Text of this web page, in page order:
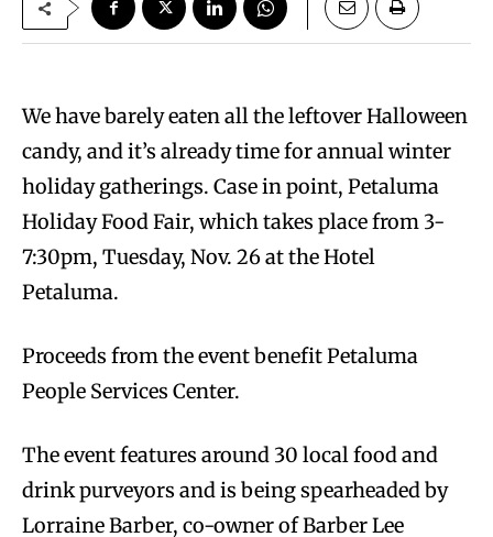
We have barely eaten all the leftover Halloween
candy, and it’s already time for annual winter
holiday gatherings. Case in point, Petaluma
Holiday Food Fair, which takes place from 3-
7:30pm, Tuesday, Nov. 26 at the Hotel
Petaluma.
Proceeds from the event benefit Petaluma
People Services Center.
The event features around 30 local food and
drink purveyors and is being spearheaded by
Lorraine Barber, co-owner of Barber Lee